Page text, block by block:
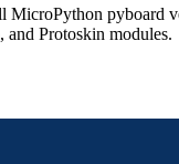
MicroPython
Protoskin modules.